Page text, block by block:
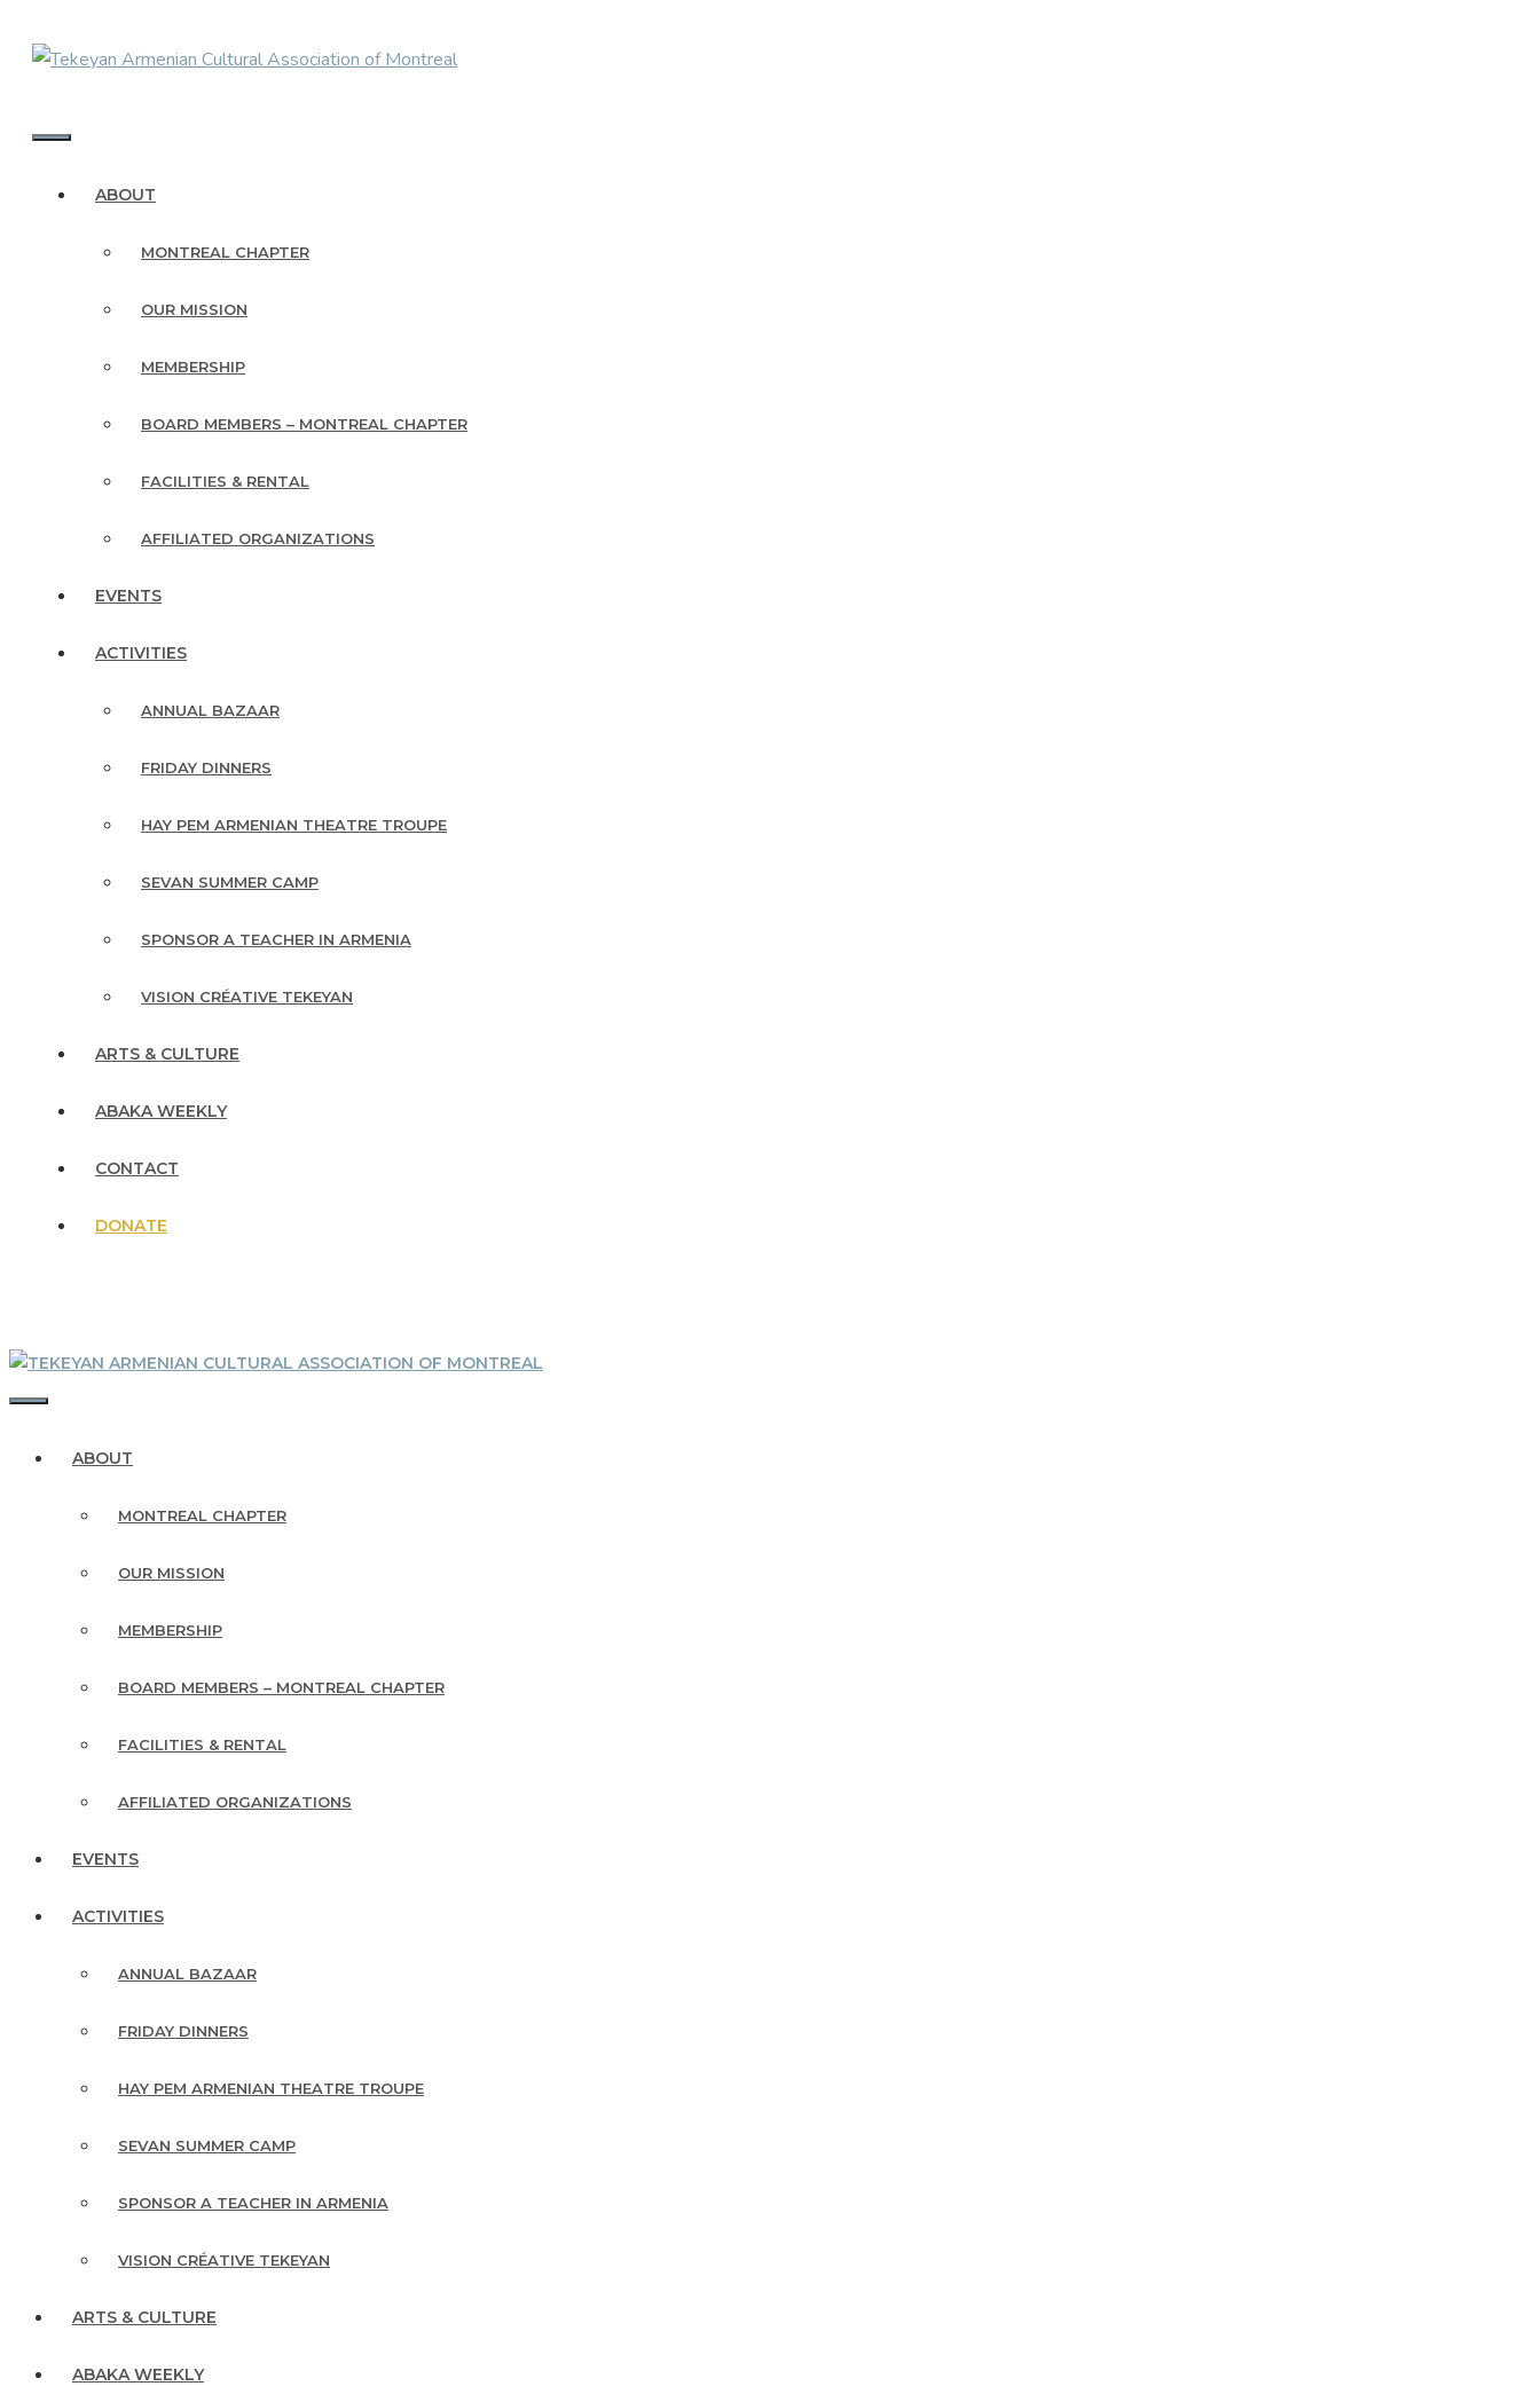
ABOUT
MONTREAL CHAPTER
OUR MISSION
MEMBERSHIP
BOARD MEMBERS – MONTREAL CHAPTER
FACILITIES & RENTAL
AFFILIATED ORGANIZATIONS
EVENTS
ACTIVITIES
ANNUAL BAZAAR
FRIDAY DINNERS
HAY PEM ARMENIAN THEATRE TROUPE
SEVAN SUMMER CAMP
SPONSOR A TEACHER IN ARMENIA
VISION CRÉATIVE TEKEYAN
ARTS & CULTURE
ABAKA WEEKLY
CONTACT
DONATE
ABOUT
MONTREAL CHAPTER
OUR MISSION
MEMBERSHIP
BOARD MEMBERS – MONTREAL CHAPTER
FACILITIES & RENTAL
AFFILIATED ORGANIZATIONS
EVENTS
ACTIVITIES
ANNUAL BAZAAR
FRIDAY DINNERS
HAY PEM ARMENIAN THEATRE TROUPE
SEVAN SUMMER CAMP
SPONSOR A TEACHER IN ARMENIA
VISION CRÉATIVE TEKEYAN
ARTS & CULTURE
ABAKA WEEKLY